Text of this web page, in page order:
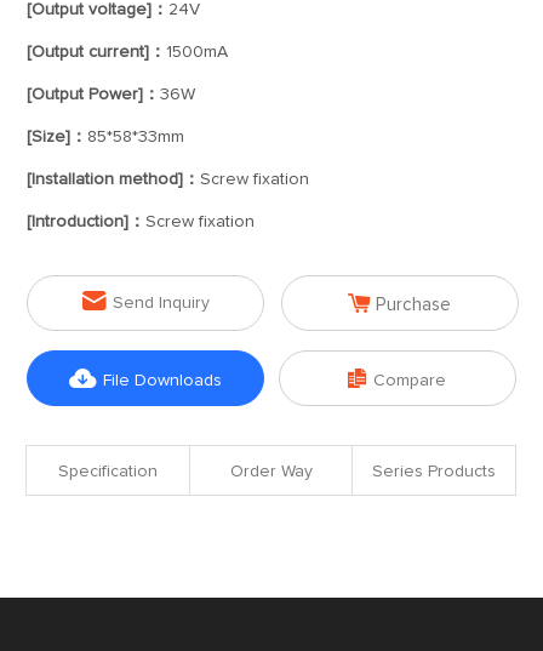
[Output voltage]： 24V
[Output current]： 1500mA
[Output Power]：36W
[Size]： 85*58*33mm
[Installation method]：Screw fixation
[Introduction]：Screw fixation
 Send Inquiry  Purchase
 File Downloads  Compare
Specification Order Way Series Products